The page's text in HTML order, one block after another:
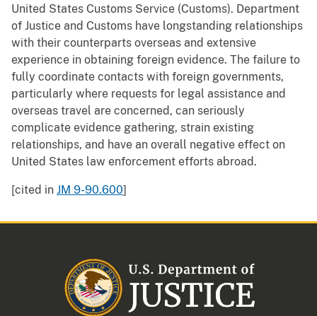
United States Customs Service (Customs). Department
of Justice and Customs have longstanding relationships
with their counterparts overseas and extensive
experience in obtaining foreign evidence. The failure to
fully coordinate contacts with foreign governments,
particularly where requests for legal assistance and
overseas travel are concerned, can seriously
complicate evidence gathering, strain existing
relationships, and have an overall negative effect on
United States law enforcement efforts abroad.
[cited in JM 9-90.600]